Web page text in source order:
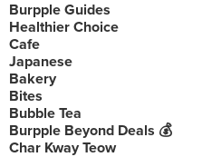
Burpple Guides
Healthier Choice
Cafe
Japanese
Bakery
Bites
Bubble Tea
Burpple Beyond Deals 💰
Char Kway Teow